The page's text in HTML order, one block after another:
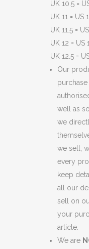
UK 10.5 =
UK 11 = US
UK 11.5 =
UK 12 =
UK 12.5 =
Our
well as
we
we sell,
every
keep
all our
sell on
your
article.
We are